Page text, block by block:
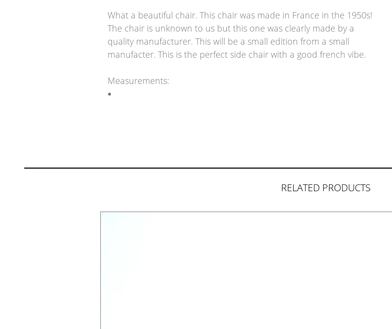
What a beautiful chair. This chair was made in France in the 1950s!
The chair is unknown to us but this one was clearly made by a
quality manufacturer. This will be a small edition from a small
manufacter. This is the perfect side chair with a good french vibe.
Measurements:
RELATED PRODUCTS